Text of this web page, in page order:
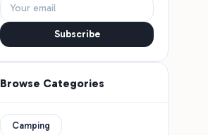
Subscribe
Browse Categories
Camping